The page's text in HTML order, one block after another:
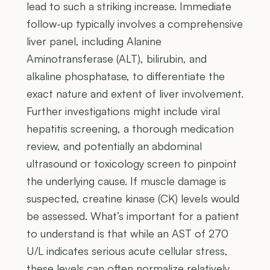
lead to such a striking increase. Immediate
follow-up typically involves a comprehensive
liver panel, including Alanine
Aminotransferase (ALT), bilirubin, and
alkaline phosphatase, to differentiate the
exact nature and extent of liver involvement.
Further investigations might include viral
hepatitis screening, a thorough medication
review, and potentially an abdominal
ultrasound or toxicology screen to pinpoint
the underlying cause. If muscle damage is
suspected, creatine kinase (CK) levels would
be assessed. What’s important for a patient
to understand is that while an AST of 270
U/L indicates serious acute cellular stress,